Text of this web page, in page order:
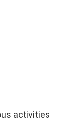
activities